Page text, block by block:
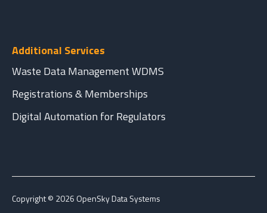
Additional Services
Waste Data Management WDMS
Registrations & Memberships
Digital Automation for Regulators
Copyright © 2026 OpenSky Data Systems